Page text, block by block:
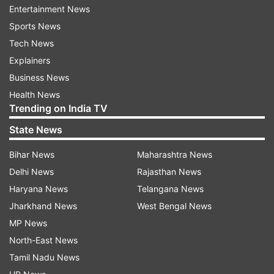
good day for students.
Lucky colour- Yellow
Lucky number- 3
Taurus
Today is going to be favorable for you. Don't get
entangled in any old matters today. There are
chances of financial gain for those businessmen
who are going out of home in connection with
their business. Today you will be more interested
in social activities. Today there is a possibility of
meeting someone who will benefit you in
business. Today your personality can attract
people towards you. Do not be in a hurry to
Entertainment News
Sports News
Tech News
Explainers
Business News
Health News
Trending on India TV
State News
Bihar News
Delhi News
Haryana News
Jharkhand News
MP News
North-East News
Tamil Nadu News
Maharashtra News
Rajasthan News
Telangana News
West Bengal News